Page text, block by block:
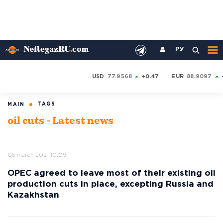
РУ
USD 77.9568 +0.47 EUR 88.9097
MAIN TAGS
oil cuts - Latest news
05 march 2021 10:09
OPEC agreed to leave most of their existing oil
production cuts in place, excepting Russia and
Kazakhstan